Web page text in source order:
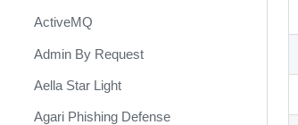
QRadar
Ransomware
Rapid Breach Response
Shift Management
ActiveMQ
Admin By Request
Aella Star Light
Agari Phishing Defense